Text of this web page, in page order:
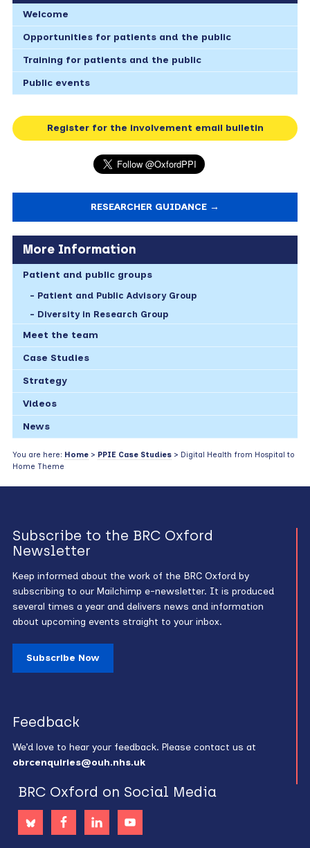
Welcome
Opportunities for patients and the public
Training for patients and the public
Public events
Register for the involvement email bulletin
RESEARCHER GUIDANCE →
More Information
Patient and public groups
Patient and Public Advisory Group
Diversity in Research Group
Meet the team
Case Studies
Strategy
Videos
News
You are here: Home> PPIE Case Studies> Digital Health from Hospital to
Home Theme
Subscribe to the BRC Oxford
Newsletter
Keep informed about the work of the BRC Oxford by
subscribing to our Mailchimp e-newsletter. It is produced
several times a year and delivers news and information
about upcoming events straight to your inbox.
Subscribe Now
Feedback
We’d love to hear your feedback. Please contact us at
obrcenquiries@ouh.nhs.uk
BRC Oxford on Social Media